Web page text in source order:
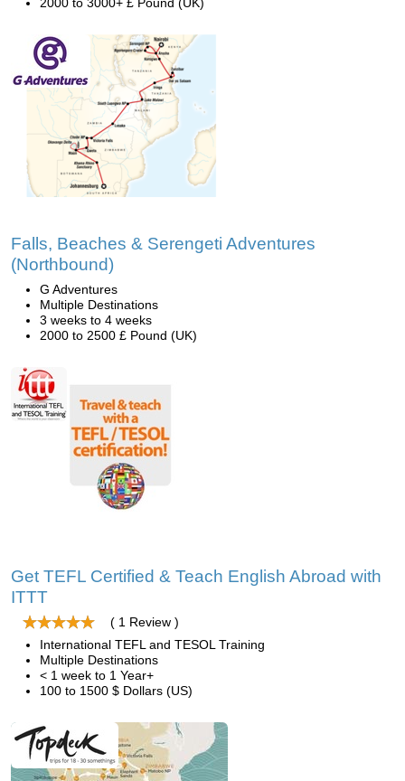
Falls, Beaches & Serengeti Adventures
(Northbound)
G Adventures
Multiple Destinations
3 weeks to 4 weeks
2000 to 2500 £ Pound (UK)
Get TEFL Certified & Teach English Abroad with
ITTT
( 1 Review )
International TEFL and TESOL Training
Multiple Destinations
< 1 week to 1 Year+
100 to 1500 $ Dollars (US)